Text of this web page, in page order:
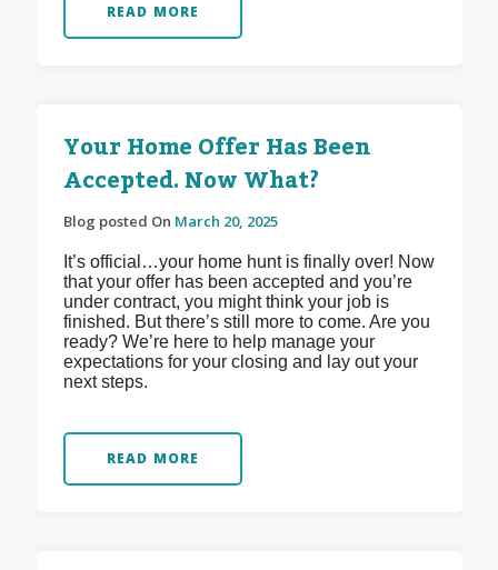
READ MORE
Your Home Offer Has Been
Accepted. Now What?
Blog posted On March 20, 2025
It’s official…your home hunt is finally over! Now
that your offer has been accepted and you’re
under contract, you might think your job is
finished. But there’s still more to come. Are you
ready? We’re here to help manage your
expectations for your closing and lay out your
next steps.
READ MORE